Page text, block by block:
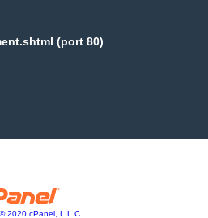
(port 80)
2020 cPanel, L.L.C.